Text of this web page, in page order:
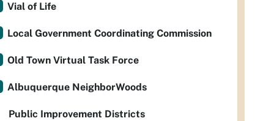
Vial of Life
Local Government Coordinating Commission
Old Town Virtual Task Force
Albuquerque NeighborWoods
Public Improvement Districts